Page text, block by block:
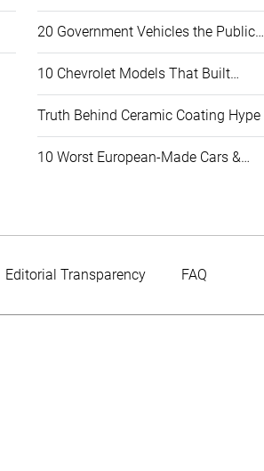
20 Government Vehicles the Public…
10 Chevrolet Models That Built…
Truth Behind Ceramic Coating Hype
10 Worst European-Made Cars &…
Editorial Transparency FAQ